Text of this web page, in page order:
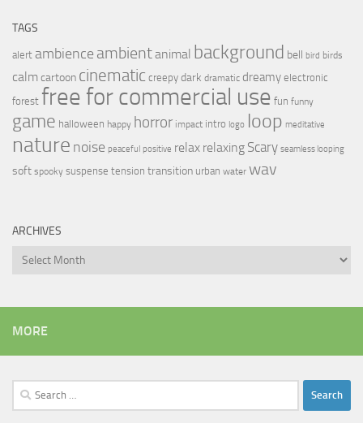
TAGS
alert ambience ambientanimal background bell bird birds
calmcartoon cinematic creepy dark dramatic dreamy electronic
forest free for commercial use fun funny
game halloween happy horror impact intro logo loop meditative
nature noise peaceful positive relax relaxing Scary seamless looping
soft spooky suspense tension transition urban water wav
ARCHIVES
Archives
MORE
Search
for: